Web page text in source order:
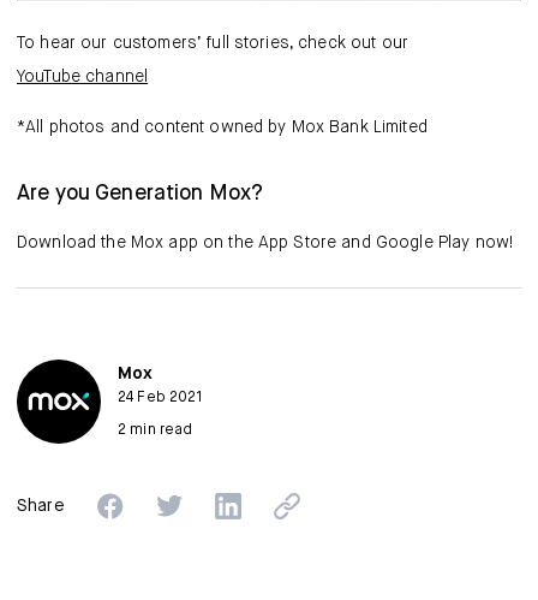
To hear our customers’ full stories, check out our
YouTube channel
*All photos and content owned by Mox Bank Limited
Are you Generation Mox?
Download the Mox app on the App Store and Google Play now!
Mox
24 Feb 2021
2 min read
Share